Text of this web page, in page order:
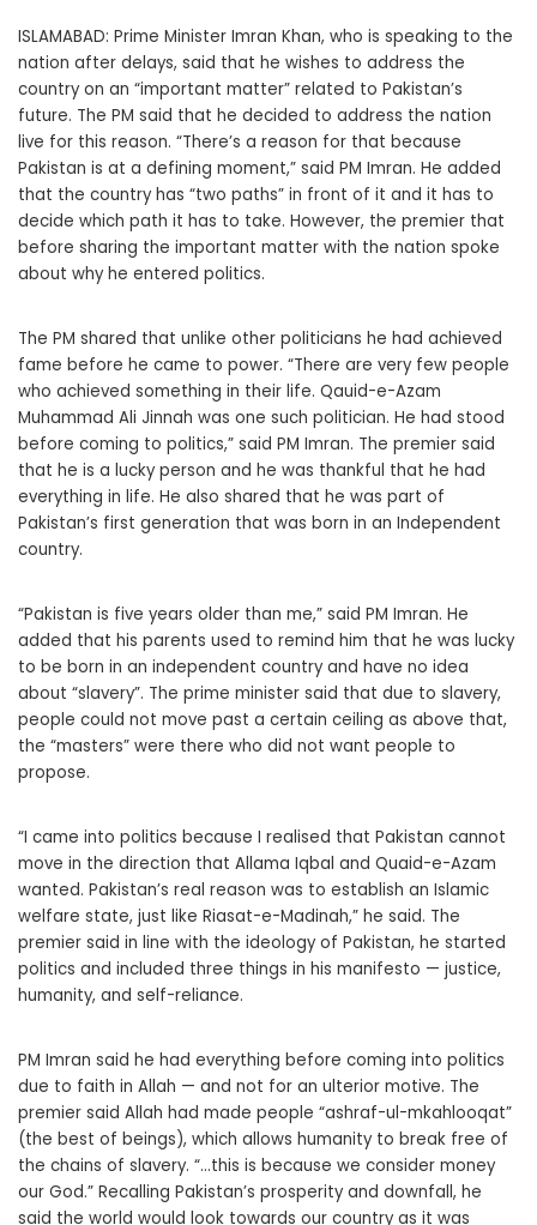
ISLAMABAD: Prime Minister Imran Khan, who is speaking to the
nation after delays, said that he wishes to address the
country on an “important matter” related to Pakistan’s
future. The PM said that he decided to address the nation
live for this reason. “There’s a reason for that because
Pakistan is at a defining moment,” said PM Imran. He added
that the country has “two paths” in front of it and it has to
decide which path it has to take. However, the premier that
before sharing the important matter with the nation spoke
about why he entered politics.
The PM shared that unlike other politicians he had achieved
fame before he came to power. “There are very few people
who achieved something in their life. Qauid-e-Azam
Muhammad Ali Jinnah was one such politician. He had stood
before coming to politics,” said PM Imran. The premier said
that he is a lucky person and he was thankful that he had
everything in life. He also shared that he was part of
Pakistan’s first generation that was born in an Independent
country.
“Pakistan is five years older than me,” said PM Imran. He
added that his parents used to remind him that he was lucky
to be born in an independent country and have no idea
about “slavery”. The prime minister said that due to slavery,
people could not move past a certain ceiling as above that,
the “masters” were there who did not want people to
propose.
“I came into politics because I realised that Pakistan cannot
move in the direction that Allama Iqbal and Quaid-e-Azam
wanted. Pakistan’s real reason was to establish an Islamic
welfare state, just like Riasat-e-Madinah,” he said. The
premier said in line with the ideology of Pakistan, he started
politics and included three things in his manifesto — justice,
humanity, and self-reliance.
PM Imran said he had everything before coming into politics
due to faith in Allah — and not for an ulterior motive. The
premier said Allah had made people “ashraf-ul-mkahlooqat”
(the best of beings), which allows humanity to break free of
the chains of slavery. “…this is because we consider money
our God.” Recalling Pakistan’s prosperity and downfall, he
said the world would look towards our country as it was